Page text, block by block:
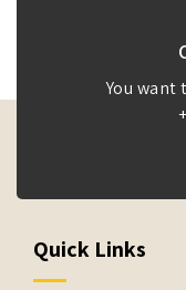
You want
Quick Links